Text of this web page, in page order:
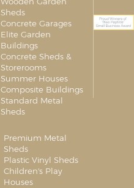
Sheds
Concrete Garages
Elite Garden
Buildings
Concrete Sheds &
Storerooms
Summer Houses
Composite Buildings
Standard Metal
Sheds
Premium Metal
Sheds
Plastic Vinyl Sheds
Children's Play
Houses